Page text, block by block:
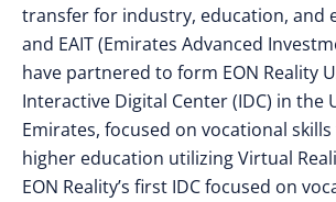
transfer for industry, education, and
and EAIT (Emirates Advanced
have partnered to form EON Reality
Interactive Digital Center (IDC) in the
Emirates, focused on vocational
higher education utilizing Virtual
EON Reality’s first IDC focused on